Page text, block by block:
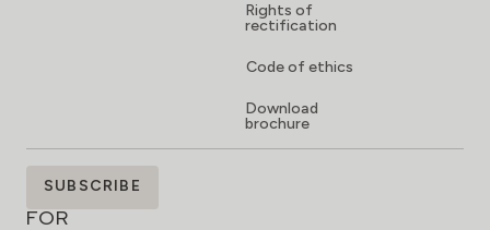
Rights of
rectification
Code of ethics
Download
brochure
SIGN
UP
FOR
SUBSCRIBE